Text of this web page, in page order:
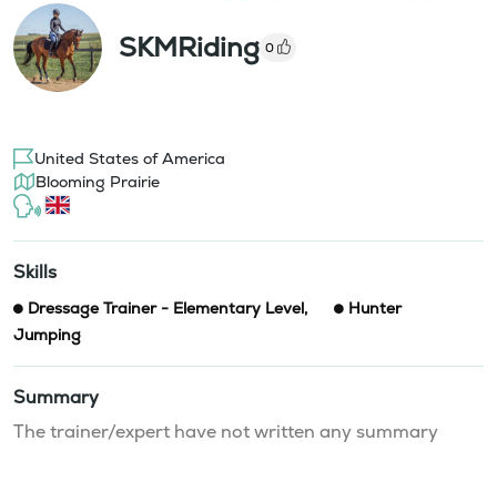
SKMRiding 0
United States of America
Blooming Prairie
Skills
Dressage Trainer - Elementary Level,
Hunter
Jumping
Summary
The trainer/expert have not written any summary